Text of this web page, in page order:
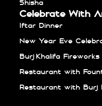
Shisha
Celebrate With
Iftar Dinner
New Year Eve
Burj Khalifa Fireworks
Restaurant with
Restaurant with Burj